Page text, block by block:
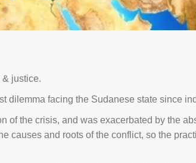
justice.
dilemma facing the Sudanese state since
the crisis, and was exacerbated by the
causes and roots of the conflict, so the